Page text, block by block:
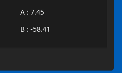
A : 7.45
B : -58.41